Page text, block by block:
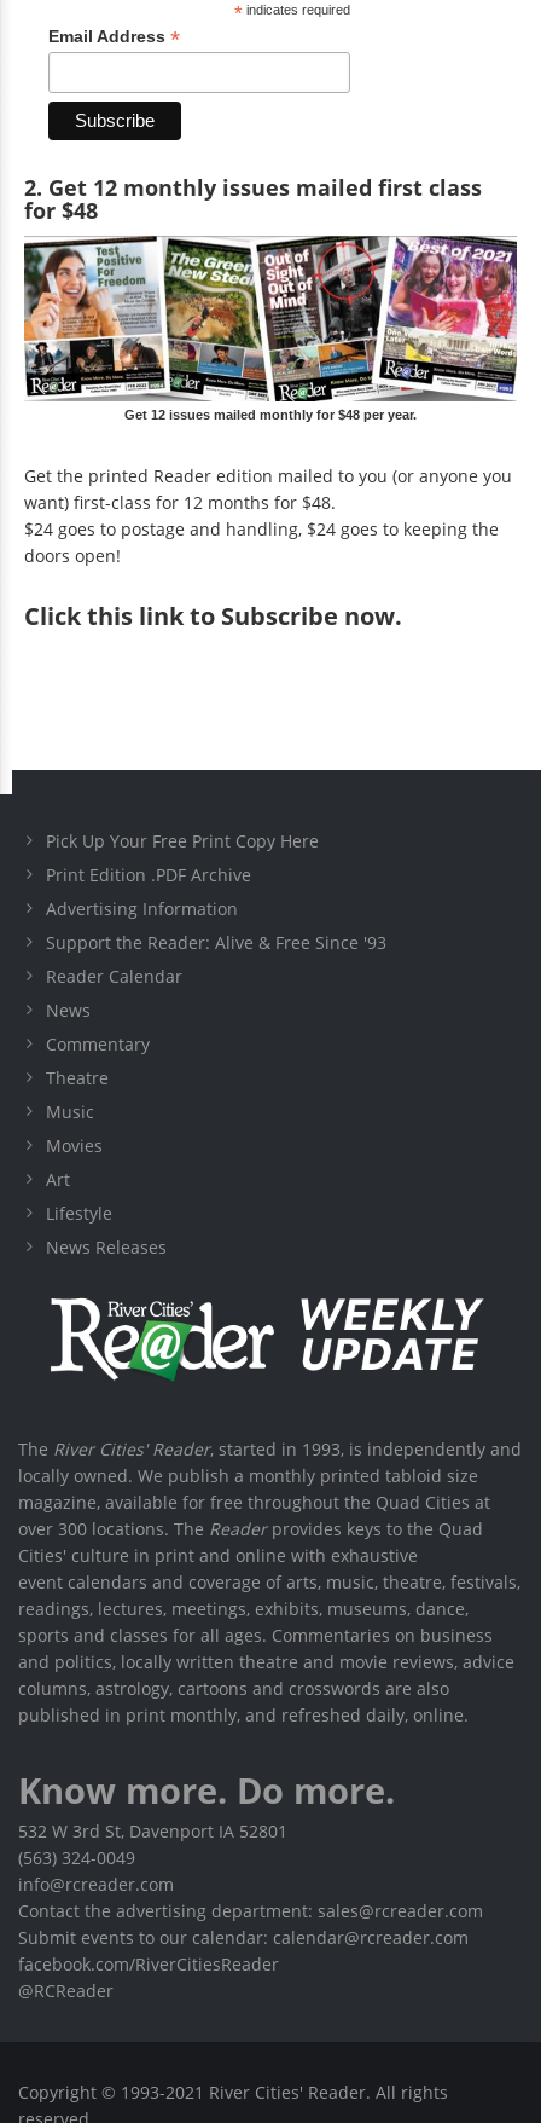
*indicates required
Email Address *
2. Get 12 monthly issues mailed first class
for $48
Get 12 issues mailed monthly for $48 per year.
Get the printed Reader edition mailed to you (or anyone you
want) first-class for 12 months for $48.
$24 goes to postage and handling, $24 goes to keeping the
doors open!
Clickthis link to Subscribe now.
Pick Up Your Free Print Copy Here
Print Edition .PDF Archive
Advertising Information
Support the Reader: Alive & Free Since '93
Reader Calendar
News
Commentary
Theatre
Music
Movies
Art
Lifestyle
News Releases
The River Cities' Reader, started in 1993, is independently and
locally owned. We publish a monthly printed tabloid size
magazine, available for free throughout the Quad Cities at
over 300 locations. The Readerprovides keys to the Quad
Cities' culture in print and online with exhaustive
event calendars and coverage of arts, music, theatre, festivals,
readings, lectures, meetings, exhibits, museums, dance,
sports and classes for all ages. Commentaries on business
and politics, locally written theatre and movie reviews, advice
columns, astrology, cartoons and crosswords are also
published in print monthly, and refreshed daily, online.
Know more. Do more.
532 W 3rd St, Davenport IA 52801
(563) 324-0049
info@rcreader.com
Contact the advertising department: sales@rcreader.com
Submit events to our calendar: calendar@rcreader.com
facebook.com/RiverCitiesReader
@RCReader
Copyright © 1993-2021 River Cities' Reader. All rights
reserved